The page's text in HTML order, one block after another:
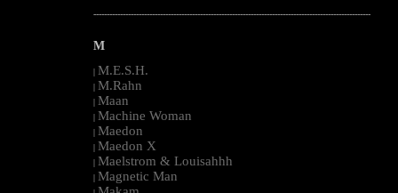
--------------------------------------------------------------------------------------------------------
M
| M.E.S.H.
| M.Rahn
| Maan
| Machine Woman
| Maedon
| Maedon X
| Maelstrom & Louisahhh
| Magnetic Man